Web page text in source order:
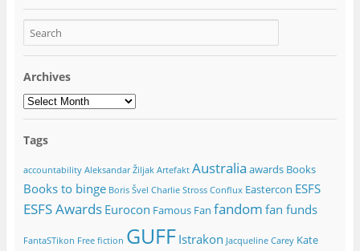
Archives
Archives
Tags
accountability Aleksandar Žiljak Artefakt Australia awards Books
Books to binge Boris Švel Charlie Stross Conflux Eastercon ESFS
ESFS Awards Eurocon Famous Fan fandom fan funds
FantaSTikon Free fiction GUFF Istrakon Jacqueline Carey Kate